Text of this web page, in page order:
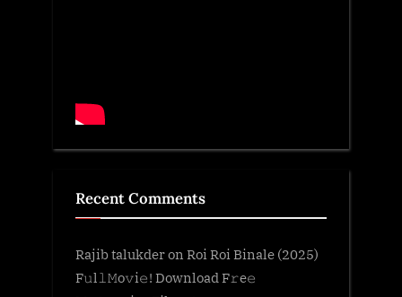
Recent Comments
Rajib talukderon Roi Roi Binale (2025)
F𝚞l𝚕𝙼o𝚟i𝚎! Download F𝚛e𝚎